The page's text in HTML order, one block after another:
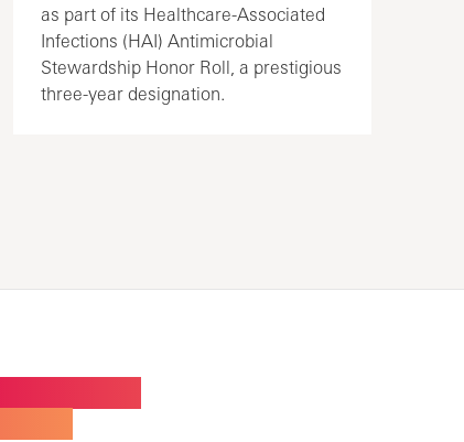
as part of its Healthcare-Associated
Infections (HAI) Antimicrobial
Stewardship Honor Roll, a prestigious
three-year designation.